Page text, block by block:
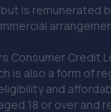
is remunerated
Consumer Credit
is also a form of
and
18 or over and